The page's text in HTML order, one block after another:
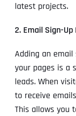
latest projects.
2. Email Sign-Up
Adding an
your pages is a
leads. When
to receive
This allows you